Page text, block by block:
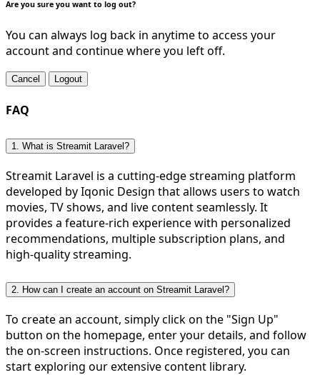
Are you sure you want to log out?
You can always log back in anytime to access your
account and continue where you left off.
Cancel Logout
FAQ
1. What is Streamit Laravel?
Streamit Laravel is a cutting-edge streaming platform
developed by Iqonic Design that allows users to watch
movies, TV shows, and live content seamlessly. It
provides a feature-rich experience with personalized
recommendations, multiple subscription plans, and
high-quality streaming.
2. How can I create an account on Streamit Laravel?
To create an account, simply click on the "Sign Up"
button on the homepage, enter your details, and follow
the on-screen instructions. Once registered, you can
start exploring our extensive content library.